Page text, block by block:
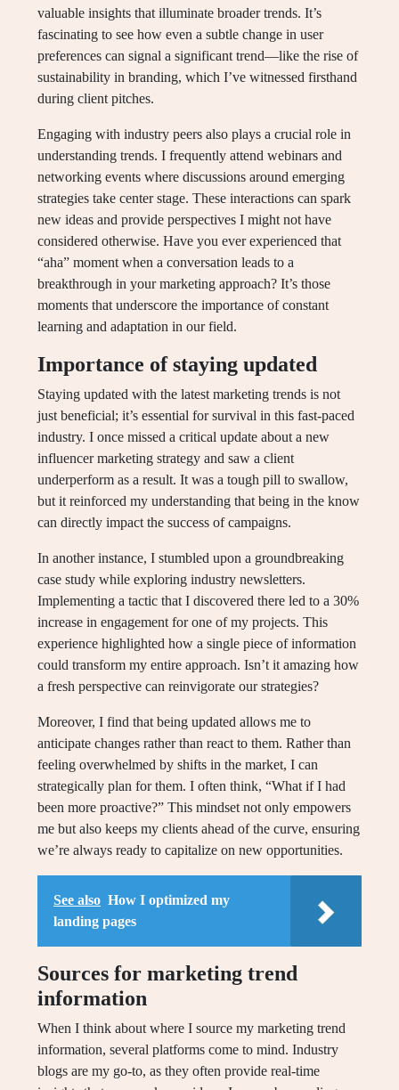
valuable insights that illuminate broader trends. It’s
fascinating to see how even a subtle change in user
preferences can signal a significant trend—like the rise of
sustainability in branding, which I’ve witnessed firsthand
during client pitches.
Engaging with industry peers also plays a crucial role in
understanding trends. I frequently attend webinars and
networking events where discussions around emerging
strategies take center stage. These interactions can spark
new ideas and provide perspectives I might not have
considered otherwise. Have you ever experienced that
“aha” moment when a conversation leads to a
breakthrough in your marketing approach? It’s those
moments that underscore the importance of constant
learning and adaptation in our field.
Importance of staying updated
Staying updated with the latest marketing trends is not
just beneficial; it’s essential for survival in this fast-paced
industry. I once missed a critical update about a new
influencer marketing strategy and saw a client
underperform as a result. It was a tough pill to swallow,
but it reinforced my understanding that being in the know
can directly impact the success of campaigns.
In another instance, I stumbled upon a groundbreaking
case study while exploring industry newsletters.
Implementing a tactic that I discovered there led to a 30%
increase in engagement for one of my projects. This
experience highlighted how a single piece of information
could transform my entire approach. Isn’t it amazing how
a fresh perspective can reinvigorate our strategies?
Moreover, I find that being updated allows me to
anticipate changes rather than react to them. Rather than
feeling overwhelmed by shifts in the market, I can
strategically plan for them. I often think, “What if I had
been more proactive?” This mindset not only empowers
me but also keeps my clients ahead of the curve, ensuring
we’re always ready to capitalize on new opportunities.
See also How I optimized my
landing pages
Sources for marketing trend
information
When I think about where I source my marketing trend
information, several platforms come to mind. Industry
blogs are my go-to, as they often provide real-time